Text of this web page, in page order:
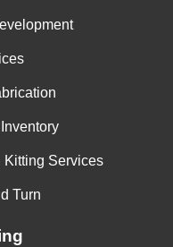
Kitting Services
Turn